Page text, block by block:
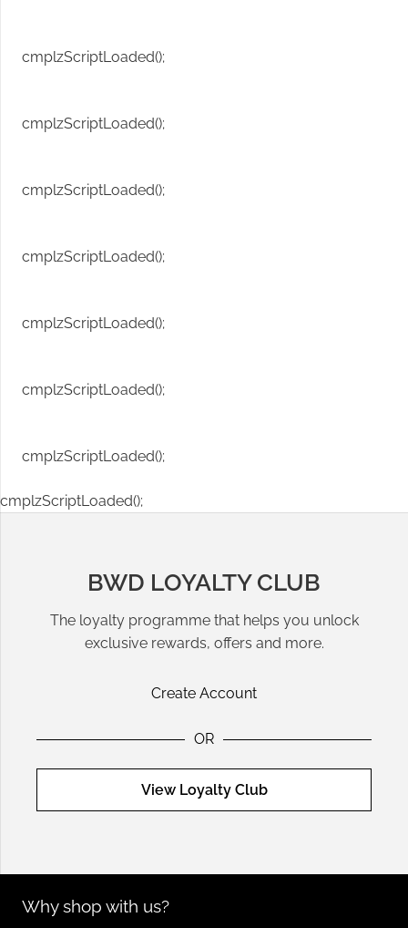
cmplzScriptLoaded();
cmplzScriptLoaded();
cmplzScriptLoaded();
cmplzScriptLoaded();
cmplzScriptLoaded();
cmplzScriptLoaded();
cmplzScriptLoaded();
cmplzScriptLoaded();
BWD LOYALTY CLUB
The loyalty programme that helps you unlock
exclusive rewards, offers and more.
Create Account
OR
View Loyalty Club
Why shop with us?